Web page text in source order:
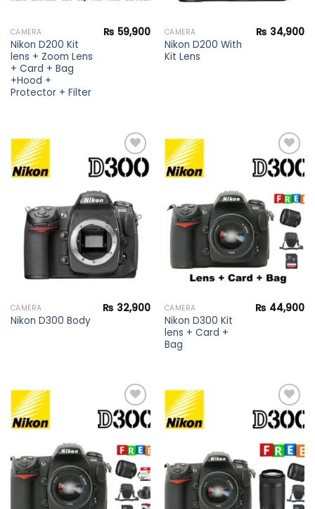
CAMERA
Nikon D200 Kit
lens + Zoom Lens
+ Card + Bag
+Hood +
Protector + Filter
₨ 59,900 CAMERA
Nikon D200 With
Kit Lens
₨ 34,900
wishlist
CAMERA
Nikon D300 Body
₨ 32,900
wishlist
CAMERA
Nikon D300 Kit
lens + Card +
Bag
₨ 44,900
wishlist
wishlist